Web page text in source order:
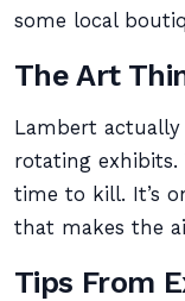
some local
The Art
Lambert
rotating exhibits.
time to kill. It’s
that makes the
Tips From